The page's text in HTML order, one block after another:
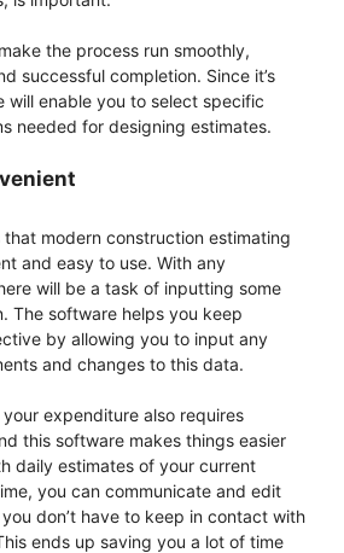
the process run smoothly,
successful completion. Since it’s
will enable you to select specific
needed for designing estimates.
that modern construction estimating
and easy to use. With any
will be a task of inputting some
The software helps you keep
by allowing you to input any
and changes to this data.
expenditure also requires
this software makes things easier
daily estimates of your current
you can communicate and edit
don’t have to keep in contact with
ends up saving you a lot of time